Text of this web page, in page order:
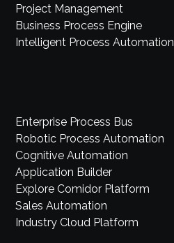
Project Management
Business Process Engine
Intelligent Process Automation
Enterprise Process Bus
Robotic Process Automation
Cognitive Automation
Application Builder
Explore Comidor Platform
Sales Automation
Industry Cloud Platform